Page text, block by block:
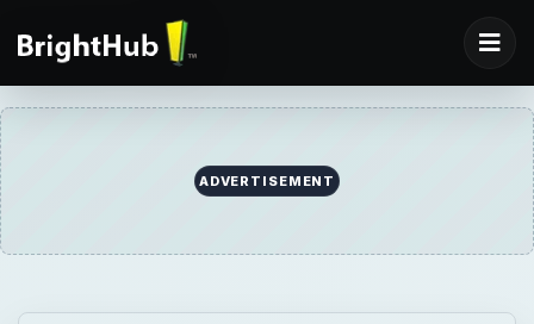
ADVERTISEMENT